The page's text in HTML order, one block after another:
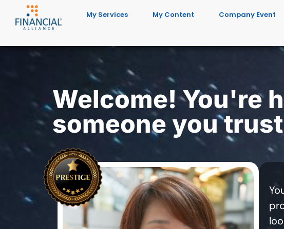
My Services My Content Company Event
Welcome! You're
someone you